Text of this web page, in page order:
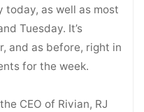
today, as well as most
Tuesday. It’s
and as before, right in
for the week.
CEO of Rivian, RJ